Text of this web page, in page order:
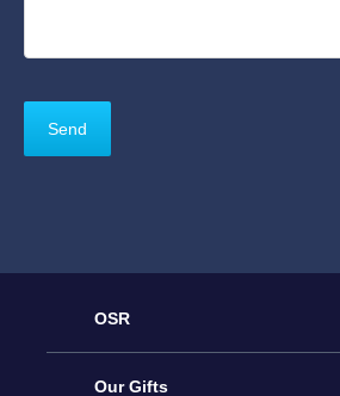
OSR
Service
Our Gifts